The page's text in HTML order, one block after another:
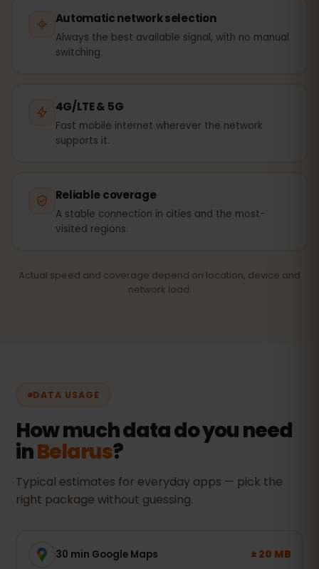
Automatic network selection
Always the best available signal, with no manual
switching.
4G/LTE & 5G
Fast mobile internet wherever the network
supports it.
Reliable coverage
A stable connection in cities and the most-
visited regions.
Actual speed and coverage depend on location, device and
network load.
DATA USAGE
How much data do you need
inBelarus?
Typical estimates for everyday apps — pick the
right package without guessing.
30 min Google Maps ± 20 MB